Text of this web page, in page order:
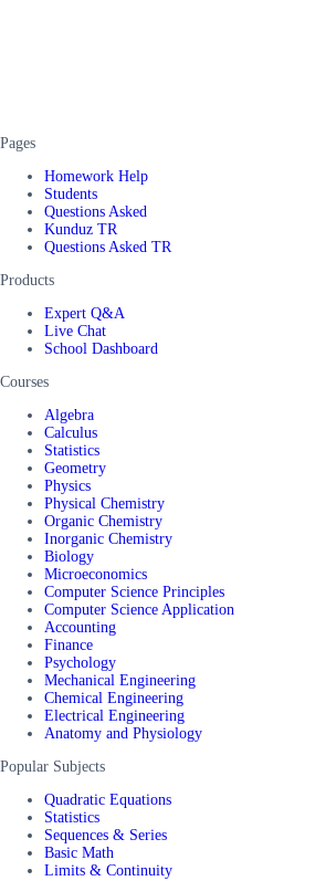
Pages
Homework Help
Students
Questions Asked
Kunduz TR
Questions Asked TR
Products
Expert Q&A
Live Chat
School Dashboard
Courses
Algebra
Calculus
Statistics
Geometry
Physics
Physical Chemistry
Organic Chemistry
Inorganic Chemistry
Biology
Microeconomics
Computer Science Principles
Computer Science Application
Accounting
Finance
Psychology
Mechanical Engineering
Chemical Engineering
Electrical Engineering
Anatomy and Physiology
Popular Subjects
Quadratic Equations
Statistics
Sequences & Series
Basic Math
Limits & Continuity